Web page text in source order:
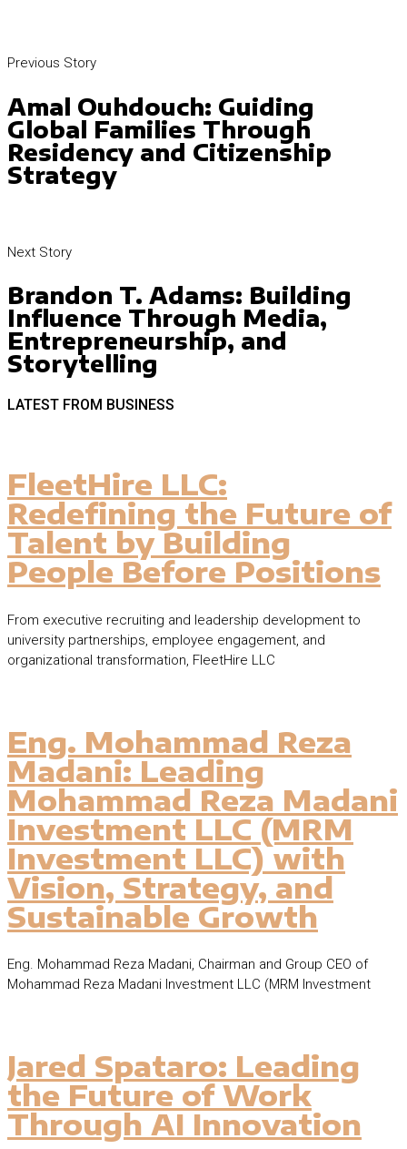
Previous Story
Amal Ouhdouch: Guiding
Global Families Through
Residency and Citizenship
Strategy
Next Story
Brandon T. Adams: Building
Influence Through Media,
Entrepreneurship, and
Storytelling
LATEST FROM BUSINESS
FleetHire LLC:
Redefining the Future of
Talent by Building
People Before Positions
From executive recruiting and leadership development to
university partnerships, employee engagement, and
organizational transformation, FleetHire LLC
Eng. Mohammad Reza
Madani: Leading
Mohammad Reza Madani
Investment LLC (MRM
Investment LLC) with
Vision, Strategy, and
Sustainable Growth
Eng. Mohammad Reza Madani, Chairman and Group CEO of
Mohammad Reza Madani Investment LLC (MRM Investment
Jared Spataro: Leading
the Future of Work
Through AI Innovation